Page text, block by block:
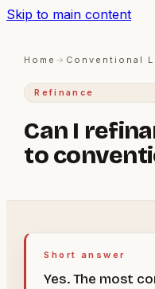
Skip to main content
Home → Conventional
Refinance
Can I
to
Short answer
Yes. The most